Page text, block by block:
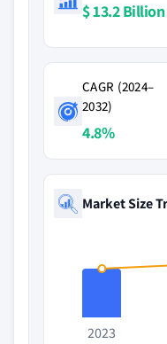
$ 13.2 Billion
CAGR (2024–
2032)
4.8%
Market Size
2023